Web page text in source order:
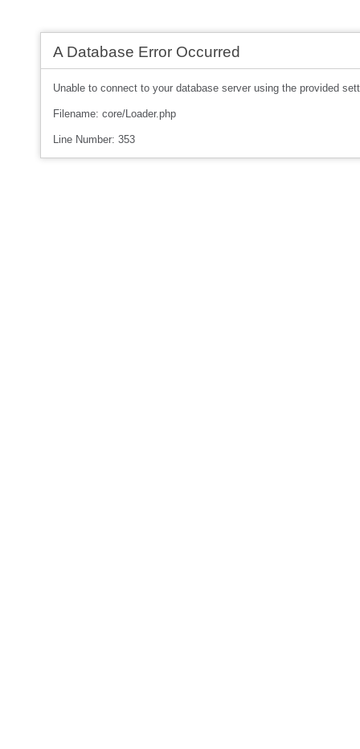
A Database Error Occurred
Unable to connect to your database server using the provided
Filename: core/Loader.php
Line Number: 353